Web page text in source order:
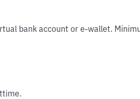
bank account or e-wallet.